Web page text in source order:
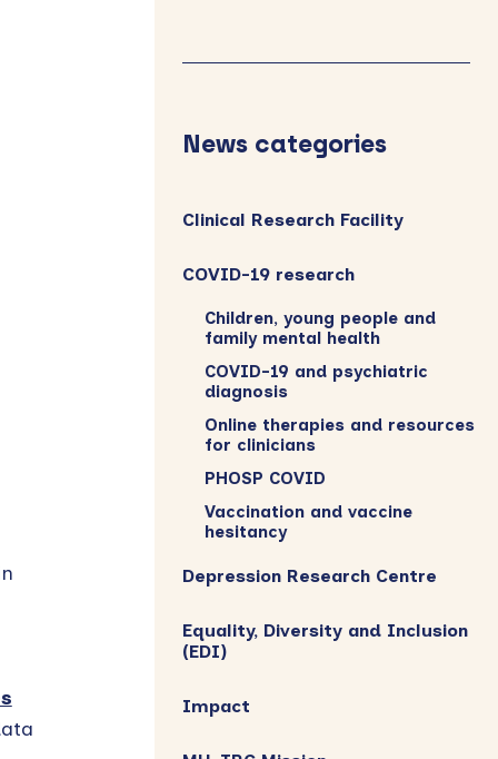
News categories
Clinical Research Facility
COVID-19 research
Children, young people and
family mental health
COVID-19 and psychiatric
diagnosis
Online therapies and resources
for clinicians
PHOSP COVID
Vaccination and vaccine
hesitancy
Depression Research Centre
Equality, Diversity and Inclusion
(EDI)
Impact